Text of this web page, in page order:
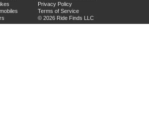
Privacy Policy
Terms of Service
© 2026 Ride Finds LLC